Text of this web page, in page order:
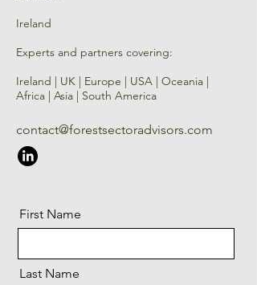
Ireland
Experts and partners covering:
Ireland | UK | Europe | USA | Oceania |
Africa | Asia | South America​
contact@forestsectoradvisors.com
First Name
Last Name